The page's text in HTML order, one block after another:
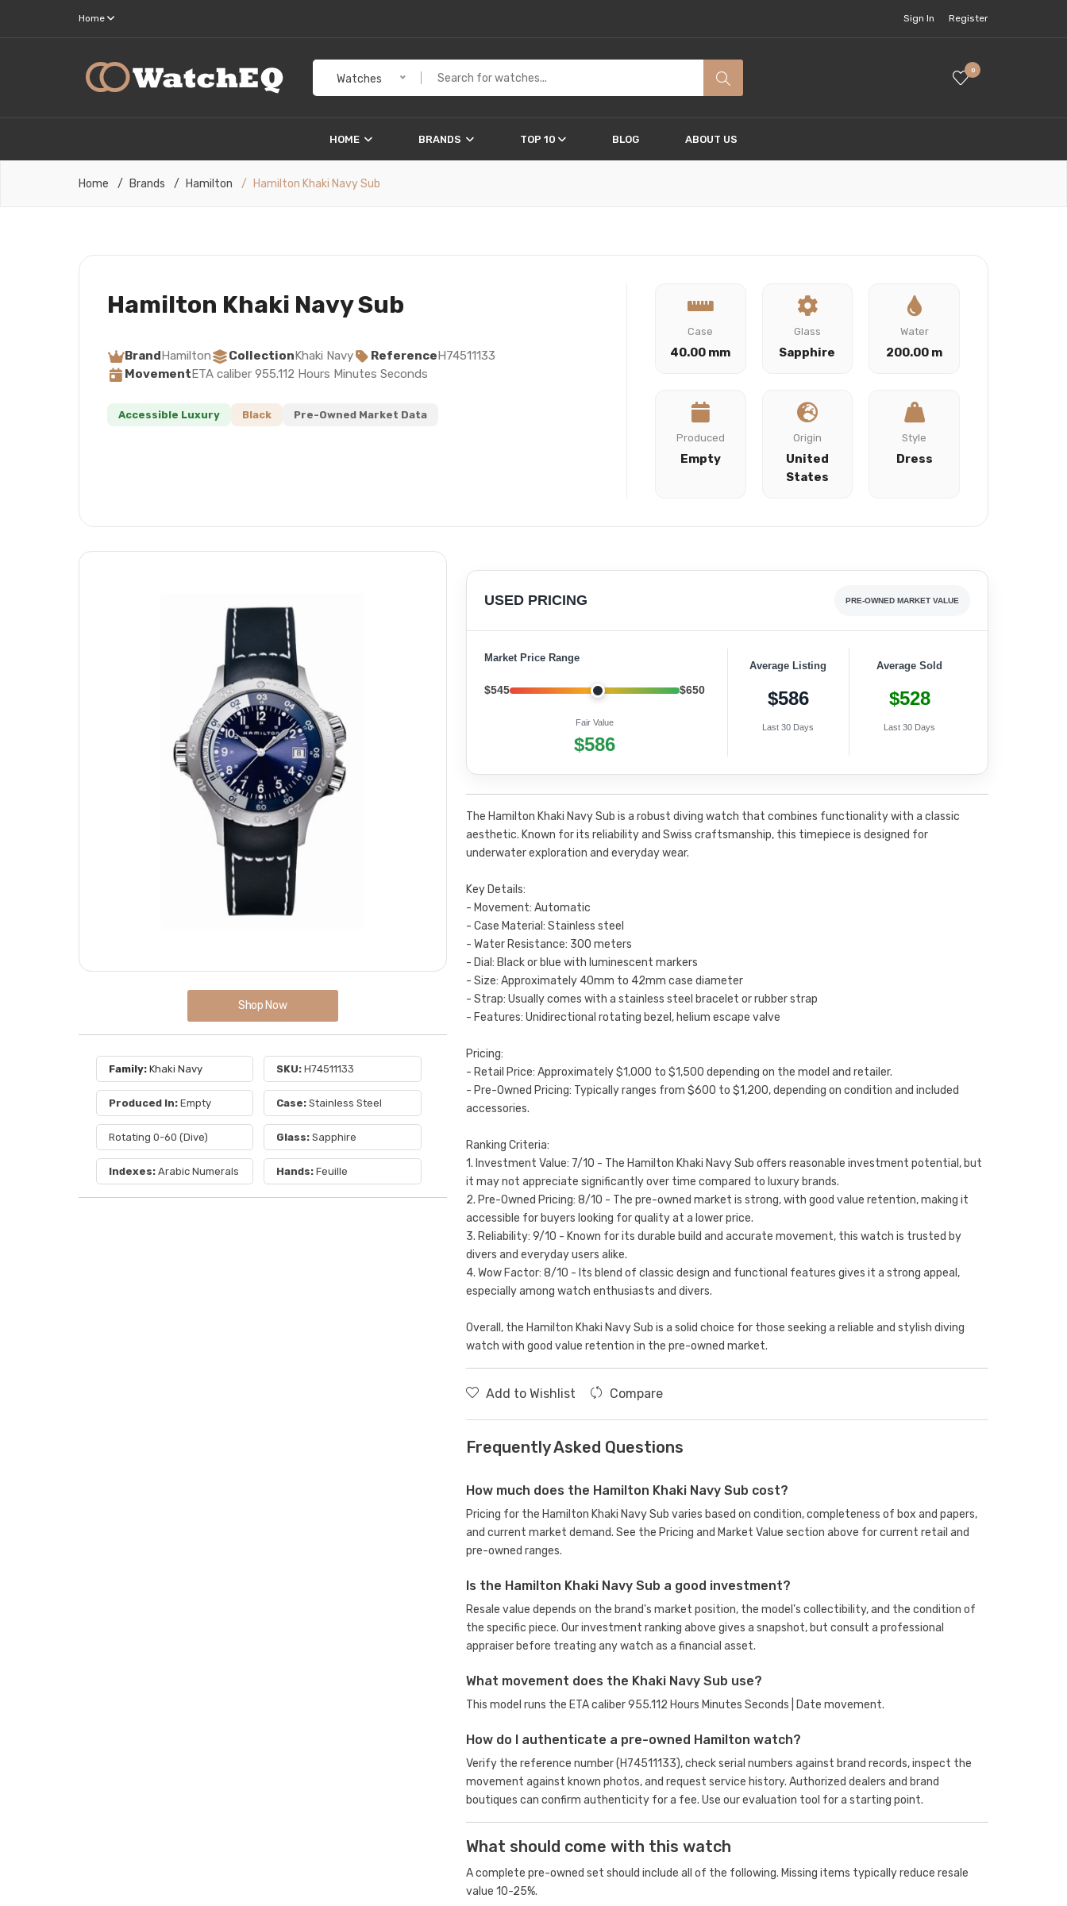
Home Sign In Register
Watches
0
HOME BRANDS TOP 10 BLOG ABOUT US
Home Brands Hamilton Hamilton Khaki Navy Sub
Hamilton Khaki Navy Sub
BrandHamilton CollectionKhaki Navy ReferenceH74511133
MovementETA caliber 955.112 Hours Minutes Seconds
Accessible Luxury Black Pre-Owned Market Data
Case
40.00 mm
Glass
Sapphire
Water
200.00 m
Produced
Empty
Origin
United
States
Style
Dress
Shop Now
Family: Khaki Navy SKU: H74511133
Produced In: Empty Case: Stainless Steel
Rotating 0-60 (Dive) Glass:Sapphire
Indexes: Arabic Numerals Hands:Feuille
USED PRICING PRE-OWNED MARKET VALUE
Market Price Range
$545 $650
Fair Value
$586
Average Listing
$586
Last 30 Days
Average Sold
$528
Last 30 Days
The Hamilton Khaki Navy Sub is a robust diving watch that combines functionality with a classic
aesthetic. Known for its reliability and Swiss craftsmanship, this timepiece is designed for
underwater exploration and everyday wear.
Key Details:
- Movement: Automatic
- Case Material: Stainless steel
- Water Resistance: 300 meters
- Dial: Black or blue with luminescent markers
- Size: Approximately 40mm to 42mm case diameter
- Strap: Usually comes with a stainless steel bracelet or rubber strap
- Features: Unidirectional rotating bezel, helium escape valve
Pricing:
- Retail Price: Approximately $1,000 to $1,500 depending on the model and retailer.
- Pre-Owned Pricing: Typically ranges from $600 to $1,200, depending on condition and included
accessories.
Ranking Criteria:
1. Investment Value: 7/10 - The Hamilton Khaki Navy Sub offers reasonable investment potential, but
it may not appreciate significantly over time compared to luxury brands.
2. Pre-Owned Pricing: 8/10 - The pre-owned market is strong, with good value retention, making it
accessible for buyers looking for quality at a lower price.
3. Reliability: 9/10 - Known for its durable build and accurate movement, this watch is trusted by
divers and everyday users alike.
4. Wow Factor: 8/10 - Its blend of classic design and functional features gives it a strong appeal,
especially among watch enthusiasts and divers.
Overall, the Hamilton Khaki Navy Sub is a solid choice for those seeking a reliable and stylish diving
watch with good value retention in the pre-owned market.
Add to Wishlist Compare
Frequently Asked Questions
How much does the Hamilton Khaki Navy Sub cost?
Pricing for the Hamilton Khaki Navy Sub varies based on condition, completeness of box and papers,
and current market demand. See the Pricing and Market Value section above for current retail and
pre-owned ranges.
Is the Hamilton Khaki Navy Sub a good investment?
Resale value depends on the brand's market position, the model's collectibility, and the condition of
the specific piece. Our investment ranking above gives a snapshot, but consult a professional
appraiser before treating any watch as a financial asset.
What movement does the Khaki Navy Sub use?
This model runs the ETA caliber 955.112 Hours Minutes Seconds | Date movement.
How do I authenticate a pre-owned Hamilton watch?
Verify the reference number (H74511133), check serial numbers against brand records, inspect the
movement against known photos, and request service history. Authorized dealers and brand
boutiques can confirm authenticity for a fee. Use our evaluation tool for a starting point.
What should come with this watch
A complete pre-owned set should include all of the following. Missing items typically reduce resale
value 10-25%.